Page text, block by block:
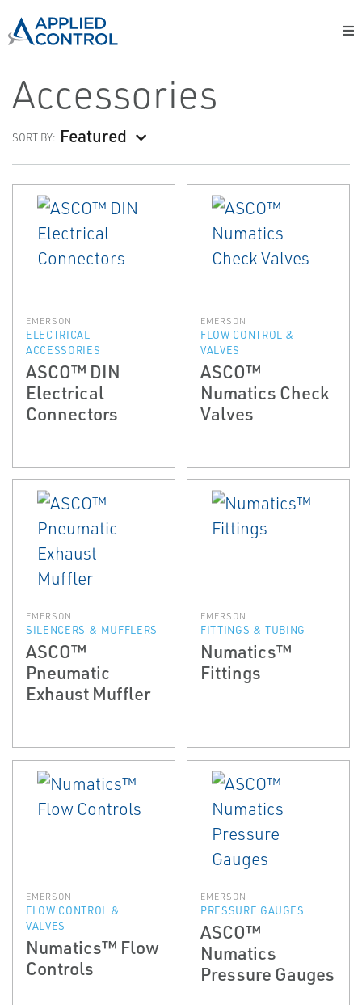
Accessories
SORT BY: Featured
EMERSON
ELECTRICAL
ACCESSORIES
ASCO™ DIN
Electrical
Connectors
EMERSON
FLOW CONTROL &
VALVES
ASCO™
Numatics Check
Valves
EMERSON
SILENCERS & MUFFLERS
ASCO™
Pneumatic
Exhaust Muffler
EMERSON
FITTINGS & TUBING
Numatics™
Fittings
EMERSON
FLOW CONTROL &
VALVES
Numatics™ Flow
Controls
EMERSON
PRESSURE GAUGES
ASCO™
Numatics
Pressure Gauges